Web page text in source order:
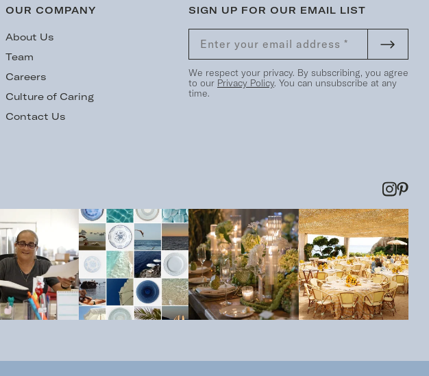
OUR COMPANY
About Us
Team
Careers
Culture of Caring
Contact Us
SIGN UP FOR OUR EMAIL LIST
We respect your privacy. By subscribing, you agree
to our Privacy Policy. You can unsubscribe at any
time.